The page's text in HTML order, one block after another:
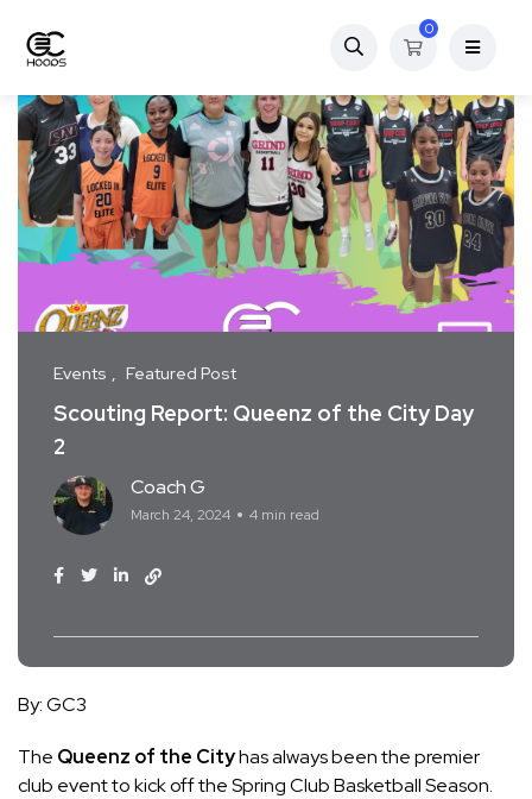
0
Events Featured Post
Scouting Report: Queenz of the City Day
2
Coach G
March 24, 2024 4 min read
By: GC3
The Queenz of the Cityhas always been the premier
club event to kick off the Spring Club Basketball Season.